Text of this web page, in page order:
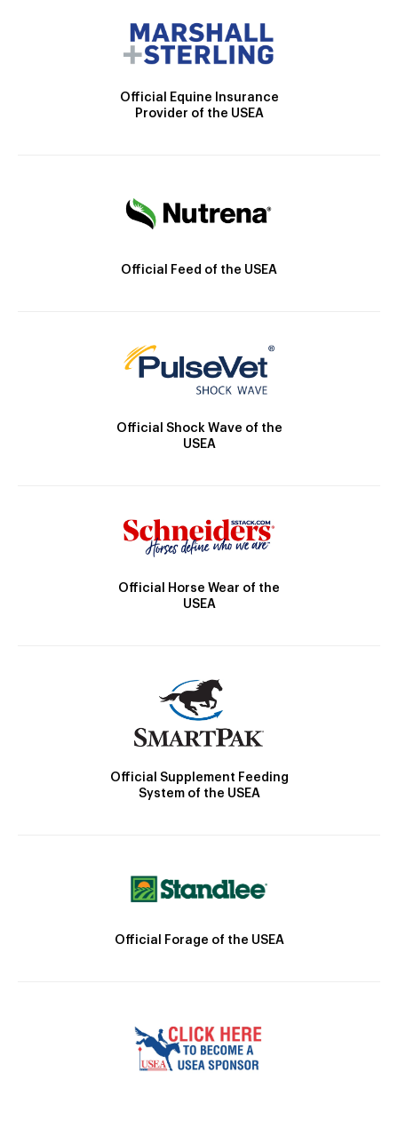
Official Equine Insurance
Provider of the USEA
Official Feed of the USEA
Official Shock Wave of the
USEA
Official Horse Wear of the
USEA
Official Supplement Feeding
System of the USEA
Official Forage of the USEA